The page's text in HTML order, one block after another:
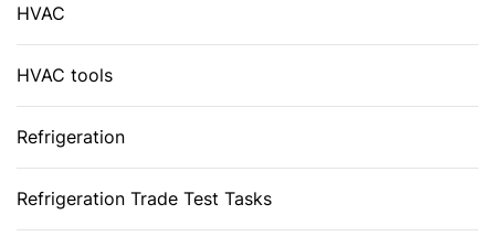
HVAC
HVAC tools
Refrigeration
Refrigeration Trade Test Tasks